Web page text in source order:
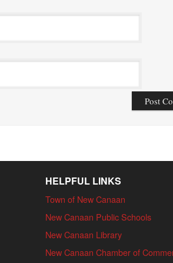
HELPFUL LINKS
Town of New Canaan
New Canaan Public Schools
New Canaan Library
New Canaan Chamber of